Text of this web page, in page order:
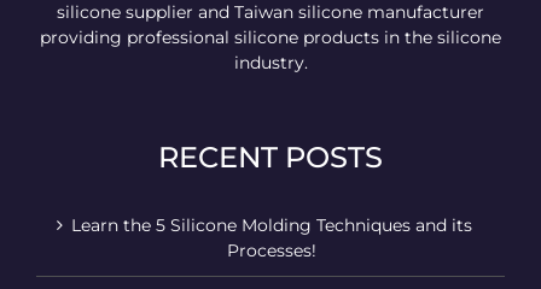
silicone supplier and Taiwan silicone manufacturer
providing professional silicone products in the silicone
industry.
RECENT POSTS
Learn the 5 Silicone Molding Techniques and its
Processes!